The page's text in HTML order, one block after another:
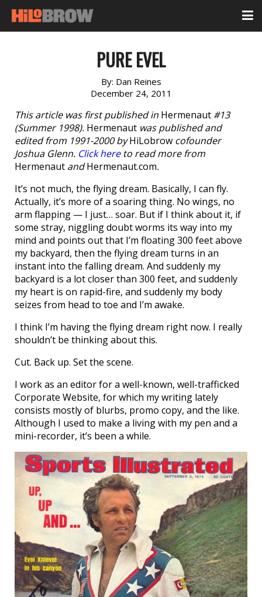
PURE EVEL
By: Dan Reines
December 24, 2011
This article was first published in Hermenaut #13
(Summer 1998). Hermenaut was published and
edited from 1991-2000 byHiLobrow cofounder
Joshua Glenn. Click hereto read more from
Hermenaut andHermenaut.com.
It’s not much, the flying dream. Basically, I can fly.
Actually, it’s more of a soaring thing. No wings, no
arm flapping — I just… soar. But if I think about it, if
some stray, niggling doubt worms its way into my
mind and points out that I’m floating 300 feet above
my backyard, then the flying dream turns in an
instant into the falling dream. And suddenly my
backyard is a lot closer than 300 feet, and suddenly
my heart is on rapid-fire, and suddenly my body
seizes from head to toe and I’m awake.
I think I’m having the flying dream right now. I really
shouldn’t be thinking about this.
Cut. Back up. Set the scene.
I work as an editor for a well-known, well-trafficked
Corporate Website, for which my writing lately
consists mostly of blurbs, promo copy, and the like.
Although I used to make a living with my pen and a
mini-recorder, it’s been a while.